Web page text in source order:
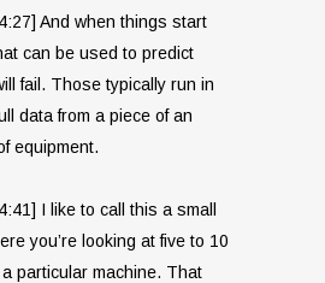
And when things start
can be used to predict
fail. Those typically run in
data from a piece of an
equipment.
I like to call this a small
you’re looking at five to 10
particular machine. That